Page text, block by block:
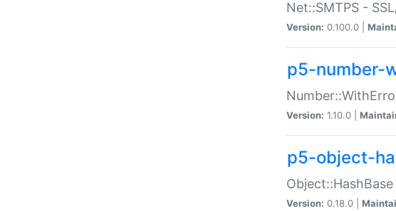
Net::SMTPS -
Version: 0.100.0 |
p5-number-
Version: 1.10.0 |
p5-object-
Version: 0.18.0 |